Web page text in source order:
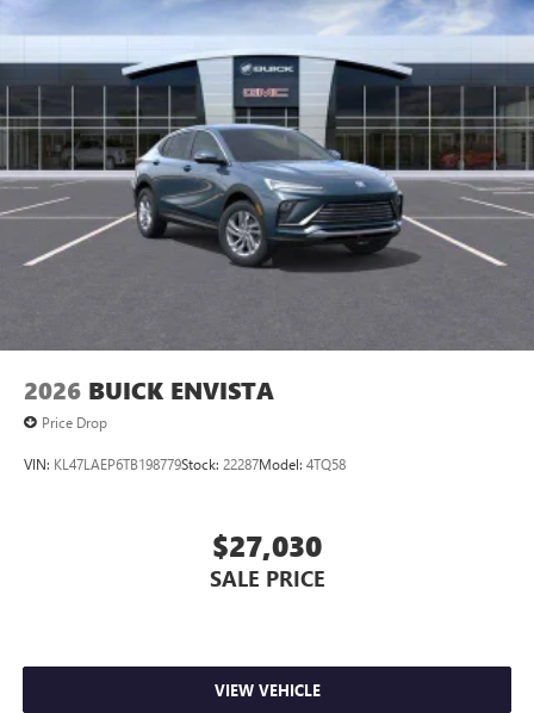
2026 BUICK ENVISTA
Price Drop
VIN: KL47LAEP6TB198779Stock: 22287Model: 4TQ58
$27,030
SALE PRICE
VIEW VEHICLE